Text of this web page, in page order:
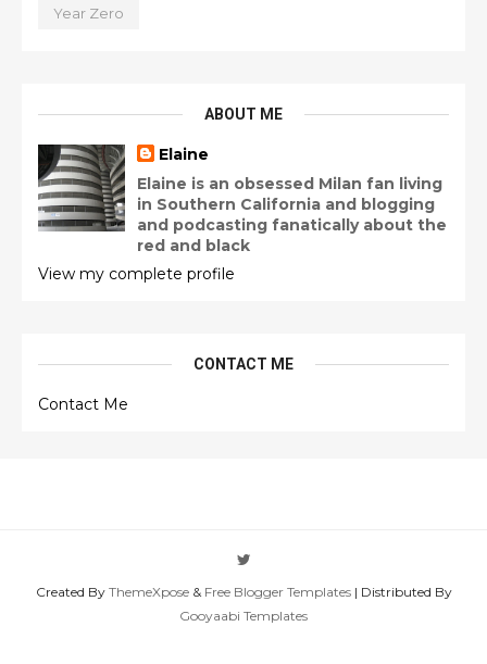
Year Zero
ABOUT ME
Elaine
Elaine is an obsessed Milan fan living
in Southern California and blogging
and podcasting fanatically about the
red and black
View my complete profile
CONTACT ME
Contact Me
Created By ThemeXpose& Free Blogger Templates| Distributed By
Gooyaabi Templates